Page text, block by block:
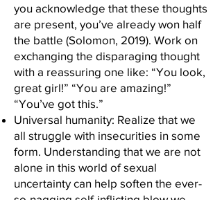
you acknowledge that these thoughts
are present, you’ve already won half
the battle (Solomon, 2019). Work on
exchanging the disparaging thought
with a reassuring one like: “You look,
great girl!” “You are amazing!”
“You’ve got this.”
Universal humanity: Realize that we
all struggle with insecurities in some
form. Understanding that we are not
alone in this world of sexual
uncertainty can help soften the ever-